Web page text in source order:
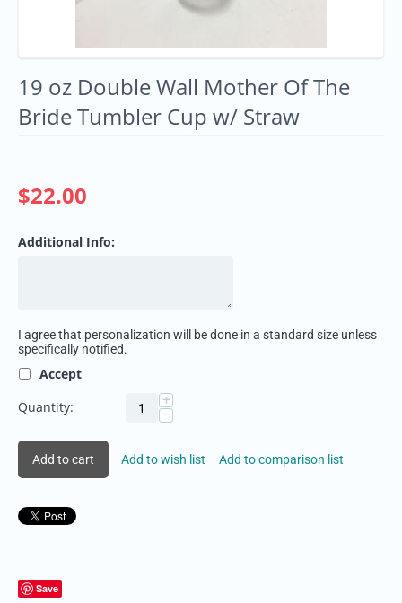
19 oz Double Wall Mother Of The
Bride Tumbler Cup w/ Straw
$22.00
Additional Info:
I agree that personalization will be done in a standard size unless
specifically notified.
Accept
Quantity:
+
−
Add to cart Add to wish list Add to comparison list
Save